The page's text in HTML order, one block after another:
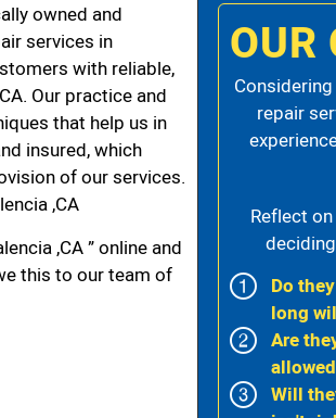
owned and
services in
with reliable,
Our practice and
that help us in
insured, which
of our services.
,CA
,CA ” online and
this to our team of
repair
Reflect
Do
long
Are
Will